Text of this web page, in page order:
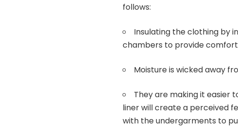
follows:
Insulating the clothing by
chambers to provide
Moisture is wicked away
They are making it easier
liner will create a perceived
with the undergarments to